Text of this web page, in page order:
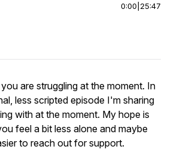
0:00 25:47
are struggling at the moment. In
less scripted episode I'm sharing
with at the moment. My hope is
feel a bit less alone and maybe
to reach out for support.